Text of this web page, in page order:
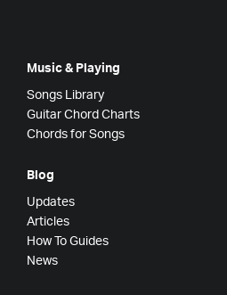
Music & Playing
Songs Library
Guitar Chord Charts
Chords for Songs
Blog
Updates
Articles
How To Guides
News